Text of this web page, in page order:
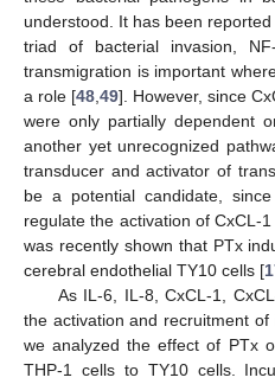
understood. It has been
triad of bacterial invasion,
transmigration is important
a role [48,49]. However, since
were only partially dependent
another yet unrecognized
transducer and activator of
be a potential candidate,
regulate the activation of CxCL-
was recently shown that PTx
cerebral endothelial TY10 cells [
As IL-6, IL-8, CxCL-1,
the activation and recruitment of
we analyzed the effect of PTx
THP-1 cells to TY10 cells.